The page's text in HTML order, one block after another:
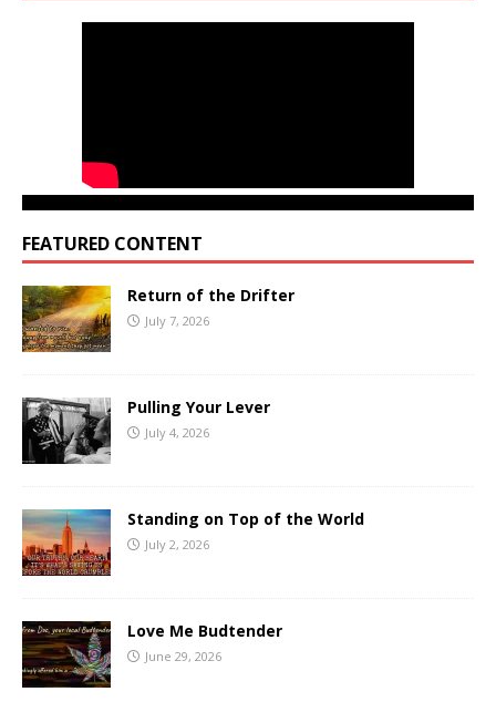
FEATURED CONTENT
Return of the Drifter
July 7, 2026
Pulling Your Lever
July 4, 2026
Standing on Top of the World
July 2, 2026
Love Me Budtender
June 29, 2026